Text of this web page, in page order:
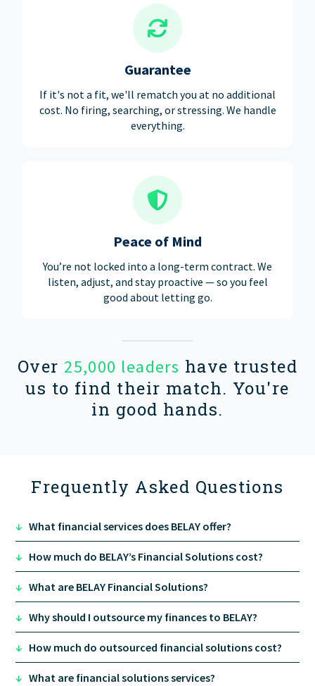
Guarantee
If it's not a fit, we'll rematch you at no additional
cost. No firing, searching, or stressing. We handle
everything.
Peace of Mind
You’re not locked into a long-term contract. We
listen, adjust, and stay proactive — so you feel
good about letting go.
Over 25,000 leaders have trusted
us to find their match. You're
in good hands.
Frequently Asked Questions
↓ What financial services does BELAY offer?
↓ How much do BELAY’s Financial Solutions cost?
↓ What are BELAY Financial Solutions?
↓ Why should I outsource my finances to BELAY?
↓ How much do outsourced financial solutions cost?
↓ What are financial solutions services?